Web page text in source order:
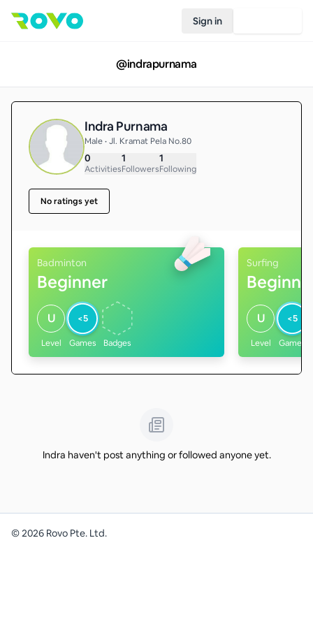
Sign in
@indrapurnama
Indra Purnama
Male • Jl. Kramat Pela No.80
0
Activities
1
Followers
1
Following
No ratings yet
Badminton
Beginner
U
Level
<5
Games Badges
Surfing
U
Level
<5
Games
Indra haven't post anything or followed anyone yet.
©2026 Rovo Pte. Ltd.